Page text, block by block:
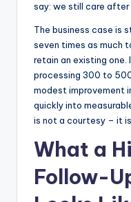
say: we still care
The business case is
seven times as much
retain an existing
processing 300 to
modest improvement
quickly into
is not a courtesy – it
What a
Follow-